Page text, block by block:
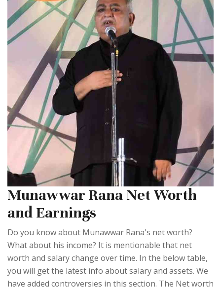
Munawwar Rana Net Worth
and Earnings
Do you know about Munawwar Rana's net worth?
What about his income? It is mentionable that net
worth and salary change over time. In the below table,
you will get the latest info about salary and assets. We
have added controversies in this section. The Net worth